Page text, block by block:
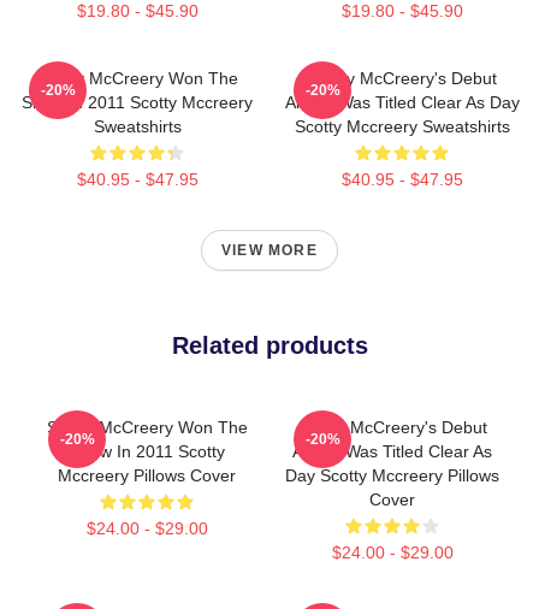
$19.80 - $45.90 $19.80 - $45.90
Scotty McCreery Won The
Show In 2011 Scotty Mccreery
Sweatshirts
$40.95 - $47.95
-20%
Scotty McCreery's Debut
Album Was Titled Clear As Day
Scotty Mccreery Sweatshirts
$40.95 - $47.95
-20%
VIEW MORE
Related products
Scotty McCreery Won The
Show In 2011 Scotty
Mccreery Pillows Cover
$24.00 - $29.00
-20%
Scotty McCreery's Debut
Album Was Titled Clear As
Day Scotty Mccreery Pillows
Cover
$24.00 - $29.00
-20%